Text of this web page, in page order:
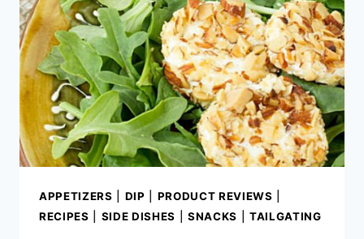
APPETIZERS DIP PRODUCT REVIEWS
RECIPES
SIDE DISHES SNACKS TAILGATING